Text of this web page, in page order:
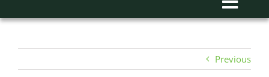
Winners
Previous